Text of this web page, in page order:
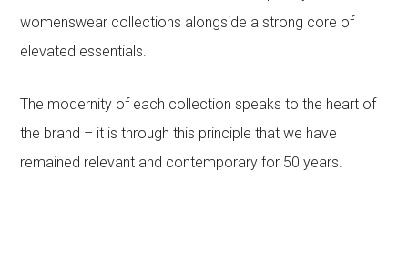
womenswear collections alongside a strong core of
elevated essentials.
The modernity of each collection speaks to the heart of
the brand – it is through this principle that we have
remained relevant and contemporary for 50 years.